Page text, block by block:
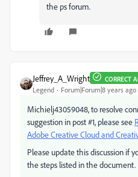
the ps forum.
Jeffrey_A_Wright CORRECT
Legend Forum|Forum|8 years ago
Michielj43059048, to resolve
suggestion in post #1, please see
Adobe Creative Cloud and
Please update this discussion if
the steps listed in the document.